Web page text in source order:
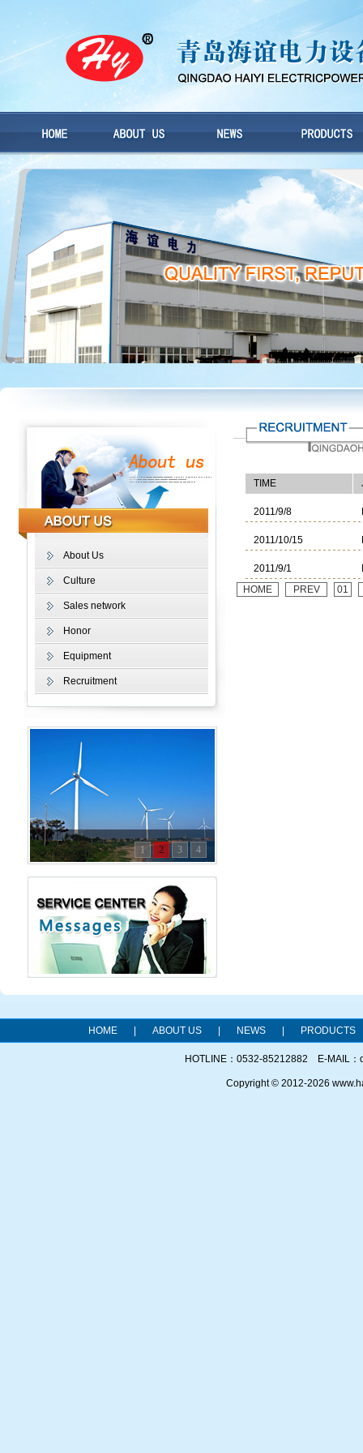
About Us
Culture
Sales network
Honor
Equipment
Recruitment
1 2 3 4
TIME
2011/9/8
2011/10/15
2011/9/1
HOME
PREV 01
HOME ABOUT US NEWS PRODUCTS
HOTLINE：0532-85212882 E-MAIL
Copyright © 2012-2026